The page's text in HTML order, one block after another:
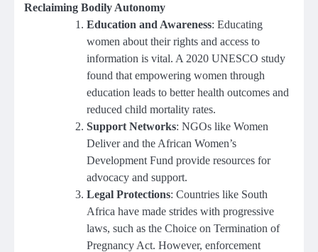
Reclaiming Bodily Autonomy
Education and Awareness: Educating
women about their rights and access to
information is vital. A 2020 UNESCO study
found that empowering women through
education leads to better health outcomes and
reduced child mortality rates.
Support Networks: NGOs like Women
Deliver and the African Women’s
Development Fund provide resources for
advocacy and support.
Legal Protections: Countries like South
Africa have made strides with progressive
laws, such as the Choice on Termination of
Pregnancy Act. However, enforcement